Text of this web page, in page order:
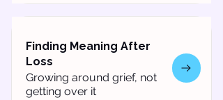
Finding Meaning After
Loss
Growing around grief, not
getting over it